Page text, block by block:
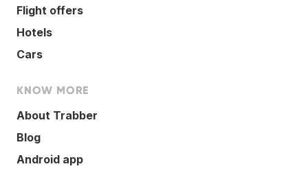
Flight offers
Hotels
Cars
KNOW MORE
About Trabber
Blog
Android app